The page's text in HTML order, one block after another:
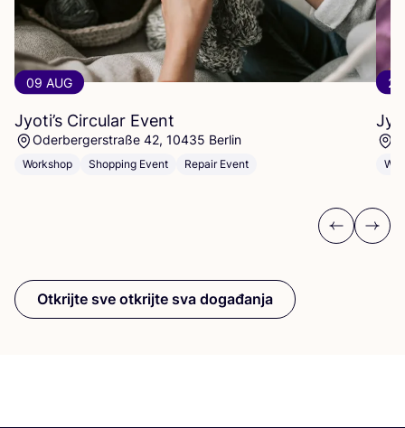
09 AUG
Jyoti’s Circular Event
Oderbergerstraße 42, 10435 Berlin
Workshop Shopping Event Repair Event
Previous
Next
Otkrijte sve otkrijte sva događanja